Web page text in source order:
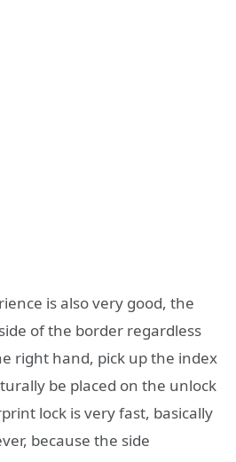
is also very good, the
of the border regardless
right hand, pick up the index
be placed on the unlock
lock is very fast, basically
because the side